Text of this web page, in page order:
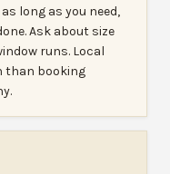
long as you need,
Ask about size
runs. Local
than booking